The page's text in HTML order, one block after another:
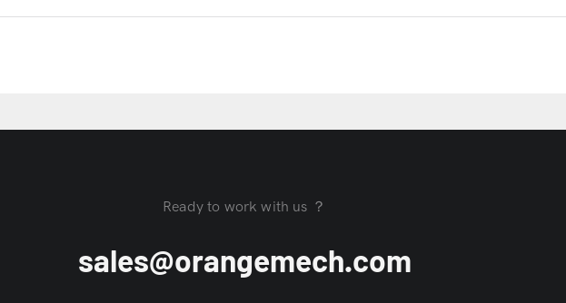
Ready to work with us ？
sales@orangemech.com